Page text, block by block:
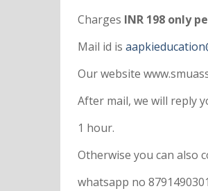
Charges INR 198 only
Mail id is
Our website
After mail, we will reply
1 hour.
Otherwise you can also
whatsapp no